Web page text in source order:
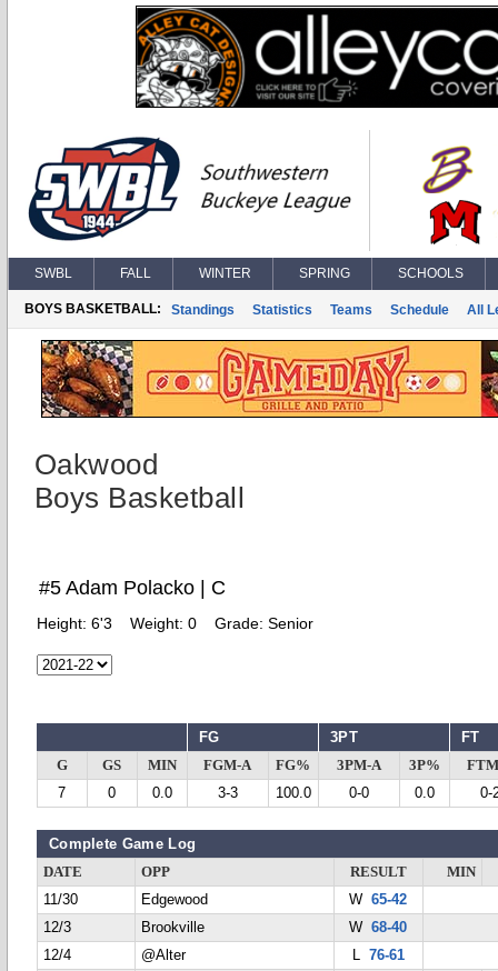
SWBL FALL WINTER SPRING SCHOOLS
BOYS BASKETBALL: Standings Statistics Teams Schedule All
Oakwood
Boys Basketball
#5 Adam Polacko | C
Height: 6'3 Weight: 0 Grade: Senior
FG 3PT FT
G GS MIN FGM-A FG% 3PM-A 3P%
7
0 0.0 3-3 100.0 0-0 0.0 0-
Complete Game Log
DATE OPP RESULT
MIN
11/30
Edgewood W65-42
12/3
Brookville W68-40
12/4
@Alter L 76-61